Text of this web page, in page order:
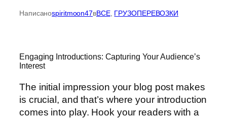
Написаноspiritmoon47вВСЕ, ГРУЗОПЕРЕВОЗКИ
Engaging Introductions: Capturing Your Audience’s
Interest
The initial impression your blog post makes
is crucial, and that’s where your introduction
comes into play. Hook your readers with a